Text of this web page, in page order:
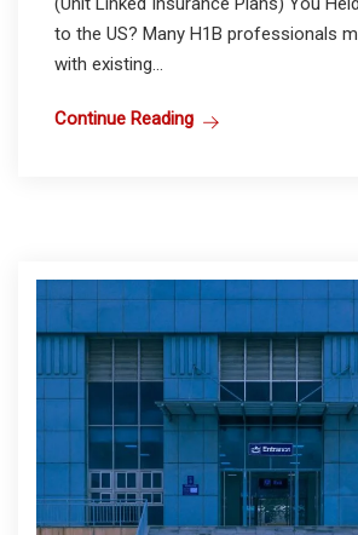
to the US? Many H1B professionals
with existing...
Continue Reading